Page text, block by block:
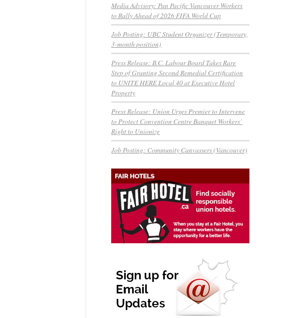
Media Advisory: Pan Pacific Vancouver Workers
to Rally Ahead of 2026 FIFA World Cup
Job Posting: UBC Student Organizer (Temporary,
3-month position)
Press Release: B.C. Labour Board Takes Rare
Step of Granting Second Remedial Certification
to UNITE HERE Local 40 at Executive Hotel
Property
Press Release: Union Urges Premier to Intervene
to Protect Convention Centre Banquet Workers’
Right to Unionize
Job Posting: Community Canvassers (Vancouver)